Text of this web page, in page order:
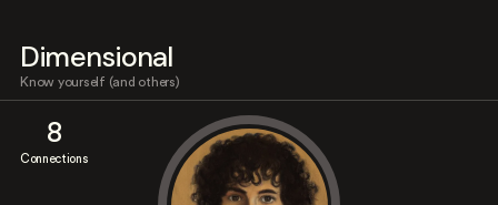
Dimensional
Know yourself (and others)
8
Connections